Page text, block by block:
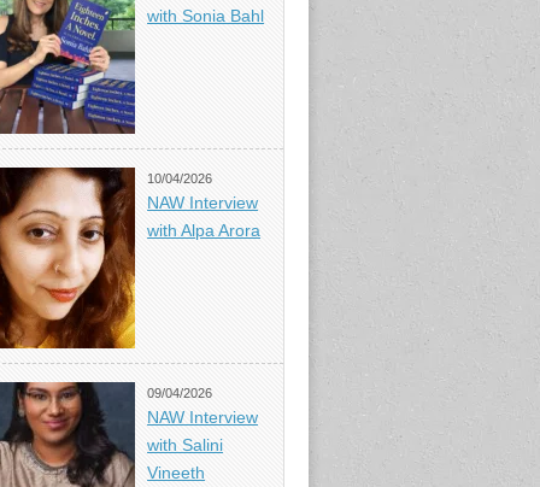
with Sonia Bahl
10/04/2026
NAW Interview
with Alpa Arora
09/04/2026
NAW Interview
with Salini
Vineeth